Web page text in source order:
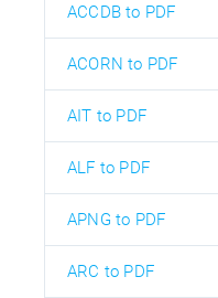
ACCDB to PDF
ACORN to PDF
AIT to PDF
ALF to PDF
APNG to PDF
ARC to PDF